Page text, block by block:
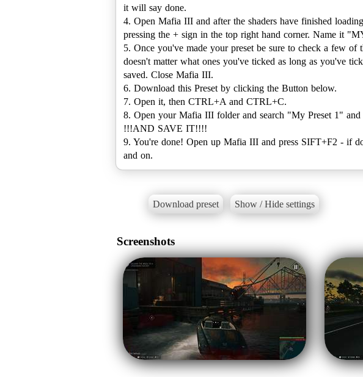
it will say done.
4. Open Mafia III and after the shaders have finished
pressing the + sign in the top right hand corner. Name it
5. Once you've made your preset be sure to check a few
doesn't matter what ones you've ticked as long as you've
saved. Close Mafia III.
6. Download this Preset by clicking the Button below.
7. Open it, then CTRL+A and CTRL+C.
8. Open your Mafia III folder and search "My Preset 1"
!!!AND SAVE IT!!!!
9. You're done! Open up Mafia III and press SIFT+F2 - if
and on.
Download preset Show / Hide settings
Screenshots